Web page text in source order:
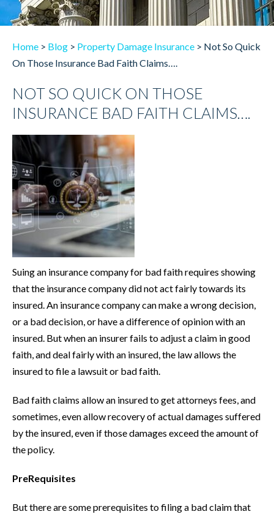
Home > Blog > Property Damage Insurance > Not So Quick
On Those Insurance Bad Faith Claims….
NOT SO QUICK ON THOSE
INSURANCE BAD FAITH CLAIMS….
Suing an insurance company for bad faith requires showing
that the insurance company did not act fairly towards its
insured. An insurance company can make a wrong decision,
or a bad decision, or have a difference of opinion with an
insured. But when an insurer fails to adjust a claim in good
faith, and deal fairly with an insured, the law allows the
insured to file a lawsuit or bad faith.
Bad faith claims allow an insured to get attorneys fees, and
sometimes, even allow recovery of actual damages suffered
by the insured, even if those damages exceed the amount of
the policy.
PreRequisites
But there are some prerequisites to filing a bad claim that